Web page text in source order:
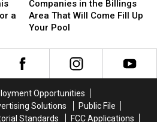
a
in
the
Billings
That
Will
Up
Your
Companies in the Billings
Area That Will Come Fill Up
Your Pool
in
the
Billings
That
Will
Up
Your
Opportunities
Solutions
Public File
Standards FCC Applications